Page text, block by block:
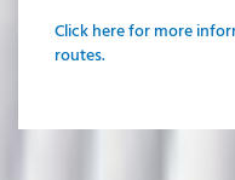
Click here for more
routes.